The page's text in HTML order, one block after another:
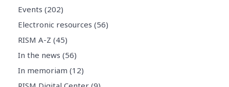
Events (202)
Electronic resources (56)
RISM A-Z (45)
In the news (56)
In memoriam (12)